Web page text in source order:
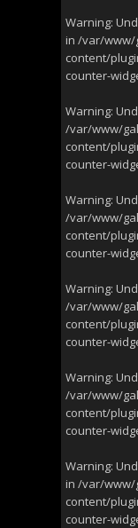
Warning:
in /var/www/
content/
counter-
Warning:
/var/www/
content/
counter-
Warning:
/var/www/
content/
counter-
Warning:
/var/www/
content/
counter-
Warning:
/var/www/
content/
counter-
Warning:
in /var/www/
content/
counter-